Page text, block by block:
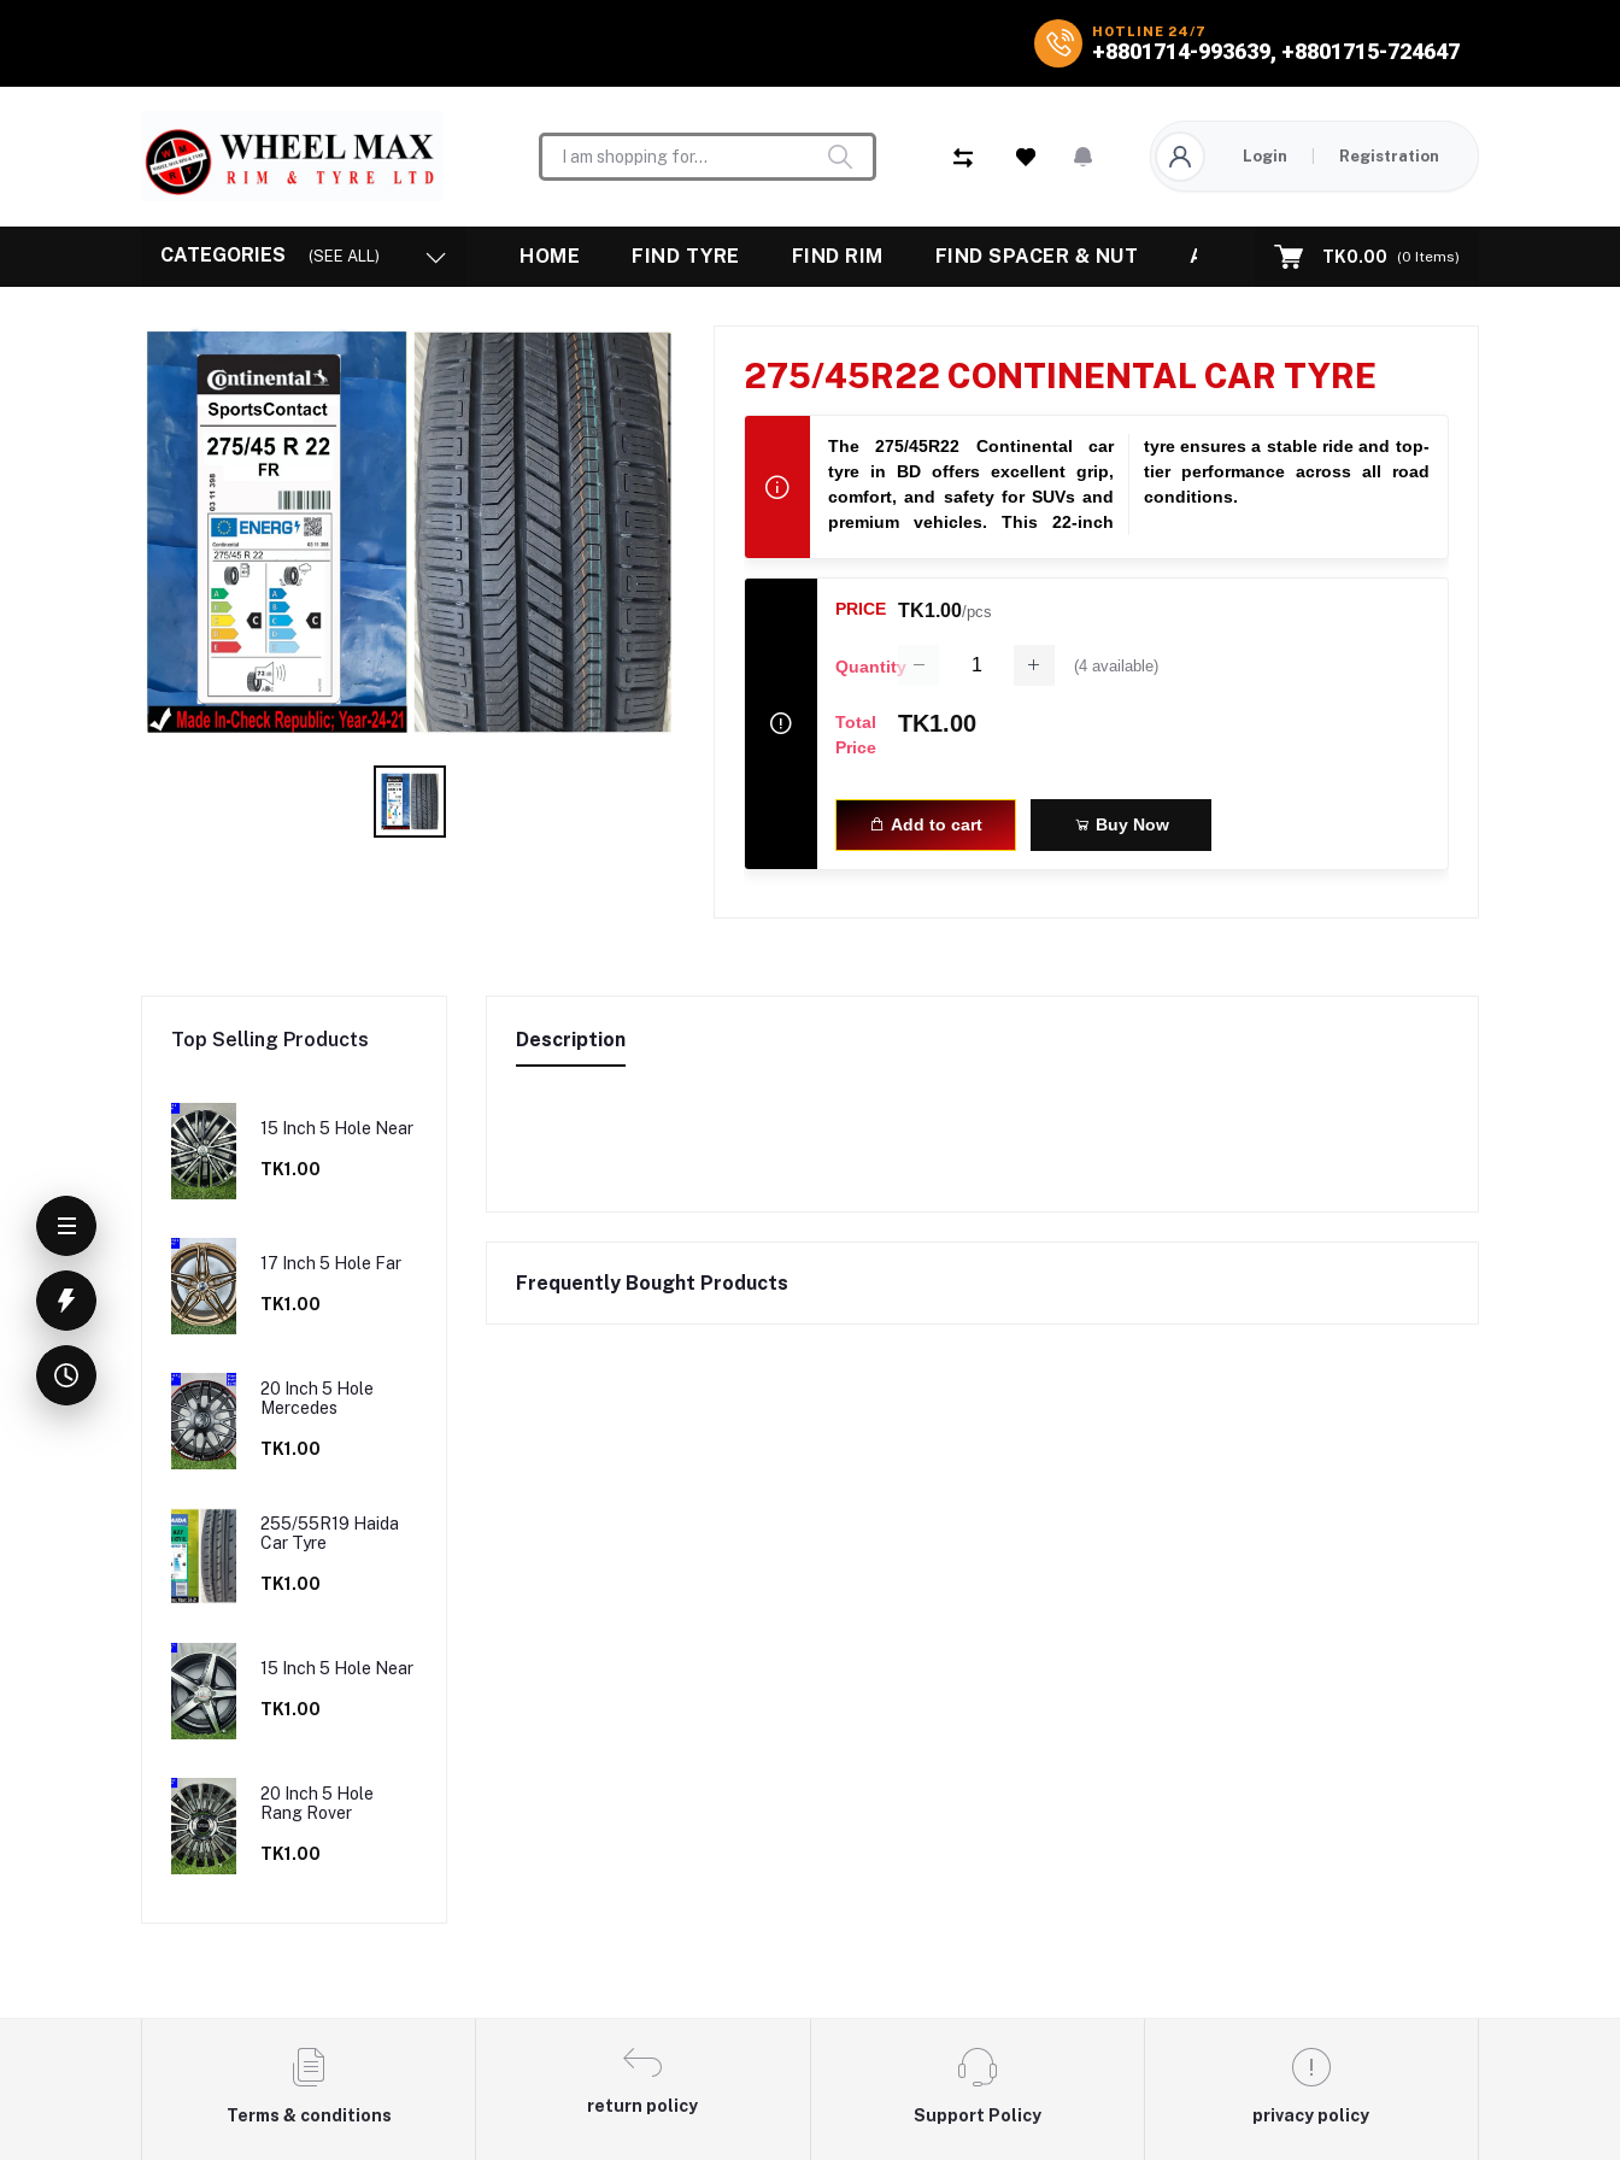
HOTLINE 24/7
+8801714-993639, +8801715-724647
Login Registration
CATEGORIES (SEE ALL) HOME FIND TYRE FIND RIM FIND SPACER & NUT ABOUT US CONTACT US
TK0.00 (0 Items)
275/45R22 CONTINENTAL CAR TYRE
The275/45R22 Continental car
tyre in BD offers excellent grip,
comfort, and safety for SUVs and
premium vehicles. This 22-inch
tyre ensures a stable ride and top-
tier performance across all road
conditions.
PRICE TK1.00/pcs
Quantity (4 available)
Total
Price
TK1.00
Add to cart Buy Now
Top Selling Products
15 Inch 5 Hole Near
TK1.00
17 Inch 5 Hole Far
TK1.00
20 Inch 5 Hole
Mercedes
TK1.00
255/55R19 Haida
Car Tyre
TK1.00
15 Inch 5 Hole Near
TK1.00
20 Inch 5 Hole
Rang Rover
TK1.00
Description
Frequently Bought Products
Terms & conditions
return policy
Support Policy privacy policy